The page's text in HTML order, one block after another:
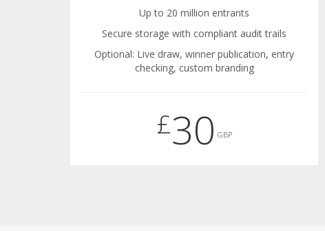
Up to 20 million entrants
Secure storage with compliant audit trails
Optional: Live draw, winner publication, entry
checking, custom branding
£30 GBP